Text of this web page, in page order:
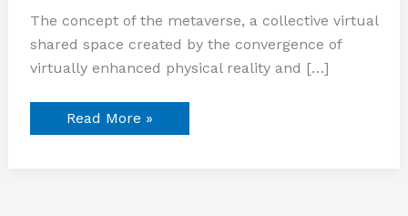
The concept of the metaverse, a collective virtual
shared space created by the convergence of
virtually enhanced physical reality and […]
Read More »